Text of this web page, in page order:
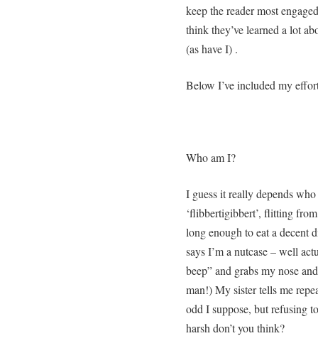
keep the reader most
think they’ve learned a lot
(as have I) .
Below I’ve included my
Who am I?
I guess it really depends
‘flibbertigibbert’, flitting
long enough to eat a decent
says I’m a nutcase – well
beep” and grabs my nose
man!) My sister tells me
odd I suppose, but refusing
harsh don’t you think?